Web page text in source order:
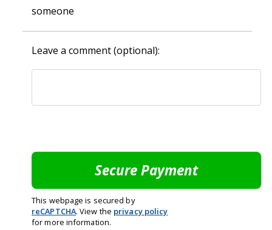
someone
Leave a comment (optional):
This webpage is secured by
reCAPTCHA. View the privacy policy
for more information.